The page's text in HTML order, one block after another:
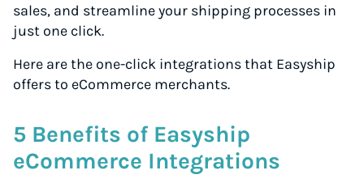
sales, and streamline your shipping processes in
just one click.
Here are the one-click integrations that Easyship
offers to eCommerce merchants.
5 Benefits of Easyship
eCommerce Integrations